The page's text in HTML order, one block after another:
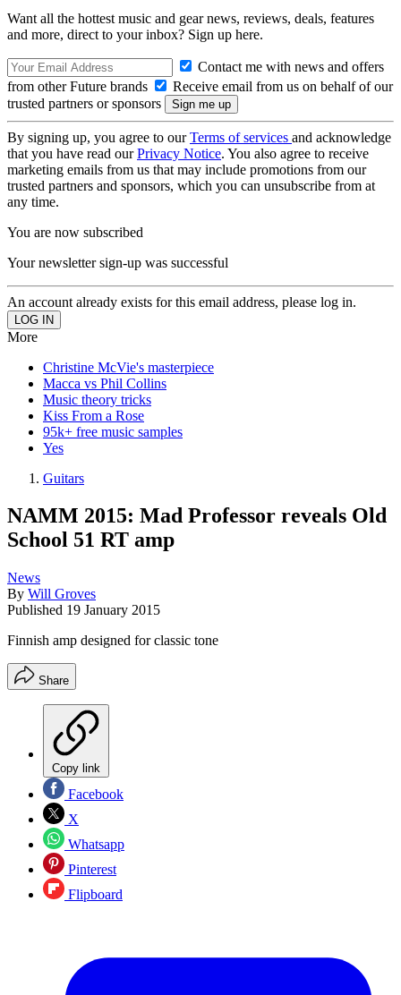
Want all the hottest music and gear news, reviews, deals, features
and more, direct to your inbox? Sign up here.
Contact me with news and offers
from other Future brands
Receive email from us on behalf of our
trusted partners or sponsors
By signing up, you agree to ourTerms of services and acknowledge
that you have read ourPrivacy Notice. You also agree to receive
marketing emails from us that may include promotions from our
trusted partners and sponsors, which you can unsubscribe from at
any time.
You are now subscribed
Your newsletter sign-up was successful
An account already exists for this email address, please log in.
More
Christine McVie's masterpiece
Macca vs Phil Collins
Music theory tricks
Kiss From a Rose
95k+ free music samples
Yes
Guitars
NAMM 2015: Mad Professor reveals Old
School 51 RT amp
News
By Will Groves
Published 19 January 2015
Finnish amp designed for classic tone
Share
Copy link
Facebook
X
Whatsapp
Pinterest
Flipboard